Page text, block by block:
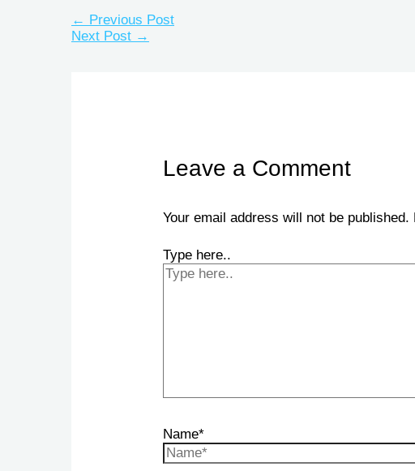
← Previous Post
Next Post →
Leave a Comment
Your email address will not be published.
Type here..
Name*